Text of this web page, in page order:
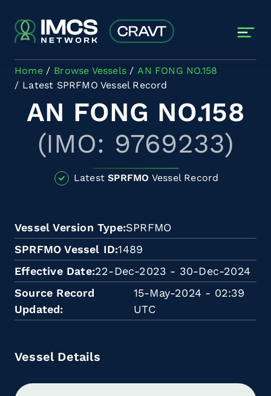
Home Browse Vessels
AN FONG NO.158
Latest SPRFMO Vessel Record
AN FONG NO.158
(IMO: 9769233)
LatestSPRFMO Vessel Record
Vessel Version Type SPRFMO
SPRFMO Vessel ID 1489
Effective Date 22-Dec-2023 - 30-Dec-2024
Source Record
Updated
15-May-2024 - 02:39
UTC
Vessel Details